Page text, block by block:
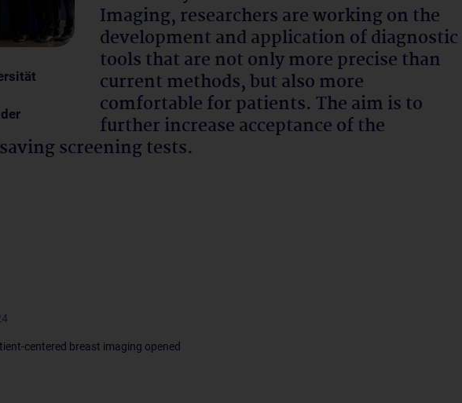
Imaging, researchers are working on the
development and application of diagnostic
tools that are not only more precise than
current methods, but also more
comfortable for patients. The aim is to
further increase acceptance of the
screening tests.
centered breast imaging opened